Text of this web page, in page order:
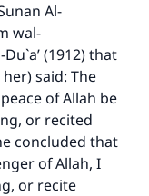
Al-
wal-
(1912) that
said: The
of Allah be
or recited
concluded that
of Allah, I
or recite